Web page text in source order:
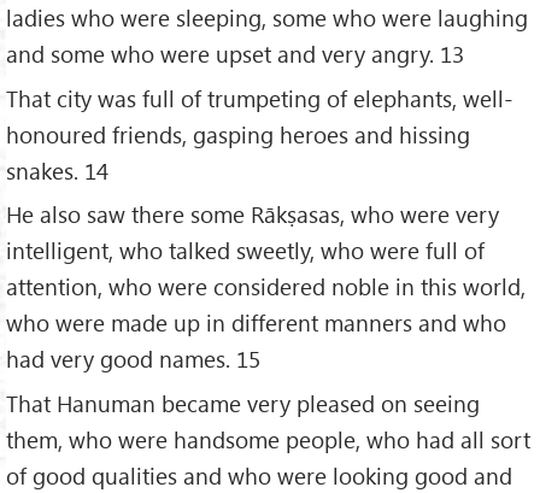
ladies who were sleeping, some who were laughing
and some who were upset and very angry. 13
That city was full of trumpeting of elephants, well-
honoured friends, gasping heroes and hissing
snakes. 14
He also saw there some Rākṣasas, who were very
intelligent, who talked sweetly, who were full of
attention, who were considered noble in this world,
who were made up in different manners and who
had very good names. 15
That Hanuman became very pleased on seeing
them, who were handsome people, who had all sort
of good qualities and who were looking good and